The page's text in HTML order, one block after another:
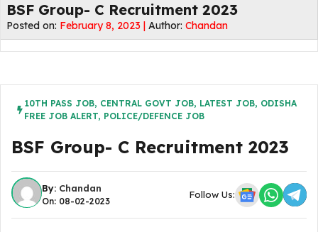
BSF Group- C Recruitment 2023
Posted on: February 8, 2023 | Author: Chandan
10TH PASS JOB, CENTRAL GOVT JOB, LATEST JOB, ODISHA
FREE JOB ALERT, POLICE/DEFENCE JOB
BSF Group- C Recruitment 2023
By: Chandan
On: 08-02-2023
Follow Us: